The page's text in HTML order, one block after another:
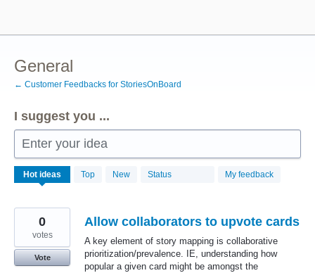
content
General
← Customer Feedbacks for StoriesOnBoard
I suggest you ...
Enter your idea
Hot ideas Top New Status My feedback
346
results
Allow collaborators to upvote cards
A key element of story mapping is collaborative
prioritization/prevalence. IE, understanding how
popular a given card might be amongst the
0
votes
Vote